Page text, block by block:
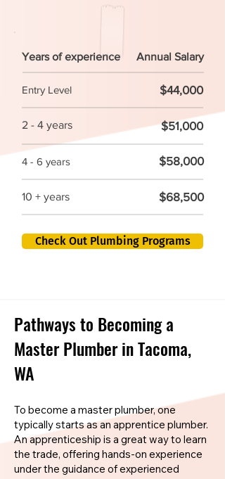
Years of experience Annual Salary
Entry Level $44,000
2 - 4 years $51,000
4 - 6 years $58,000
10 + years $68,500
Check Out Plumbing Programs
Pathways to Becoming a
Master Plumber in Tacoma,
WA
To become a master plumber, one
typically starts as an apprentice plumber.
An apprenticeship is a great way to learn
the trade, offering hands-on experience
under the guidance of experienced